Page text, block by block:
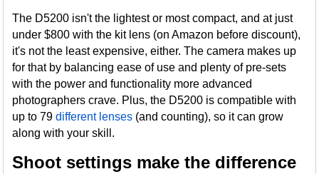
The D5200 isn't the lightest or most compact, and at just
under $800 with the kit lens (on Amazon before discount),
it's not the least expensive, either. The camera makes up
for that by balancing ease of use and plenty of pre-sets
with the power and functionality more advanced
photographers crave. Plus, the D5200 is compatible with
up to 79 different lenses (and counting), so it can grow
along with your skill.
Shoot settings make the difference